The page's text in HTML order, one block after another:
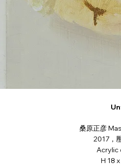
桑原正彦
2017，
Acrylic
H 18